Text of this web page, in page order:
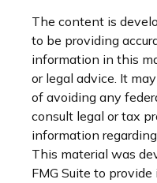
The content is
to be providing
information in this
or legal advice. It
of avoiding any
consult legal or tax
information
This material was
FMG Suite to